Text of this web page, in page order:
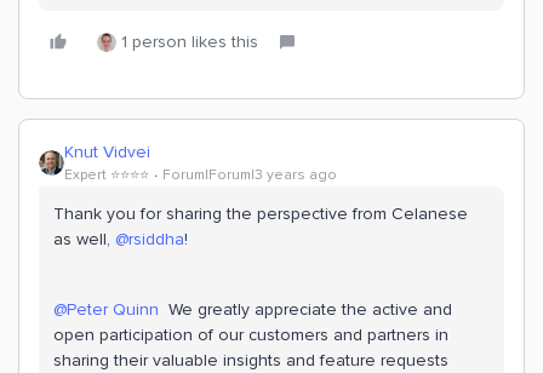
1 person likes this
Knut Vidvei
Expert ⭐️⭐️⭐️⭐️ Forum|Forum|3 years ago
Thank you for sharing the perspective from Celanese
as well, @rsiddha!
@Peter Quinn We greatly appreciate the active and
open participation of our customers and partners in
sharing their valuable insights and feature requests